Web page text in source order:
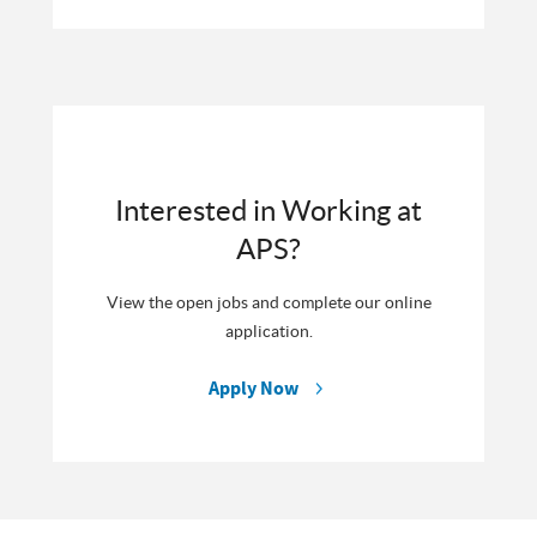
Interested in Working at
APS?
View the open jobs and complete our online
application.
Apply Now